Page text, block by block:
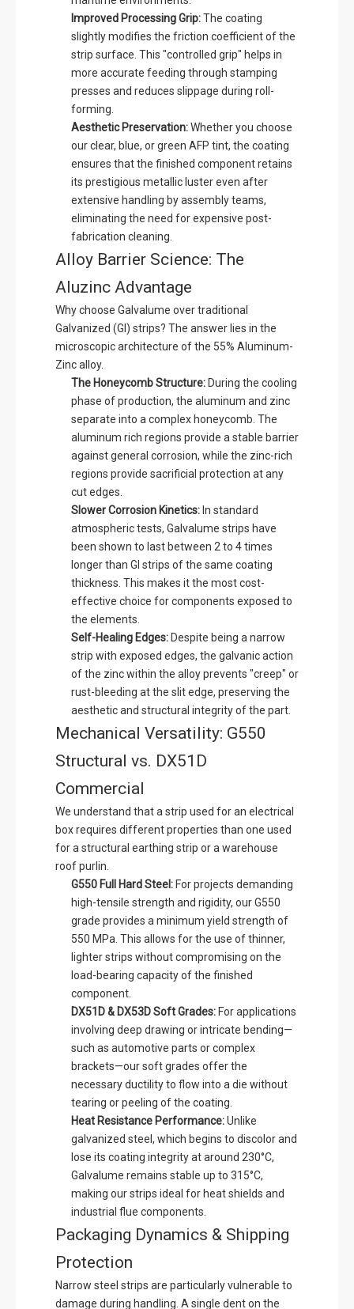
Improved Processing Grip:The coating
slightly modifies the friction coefficient of the
strip surface. This "controlled grip" helps in
more accurate feeding through stamping
presses and reduces slippage during roll-
forming.
Aesthetic Preservation:Whether you choose
our clear, blue, or green AFP tint, the coating
ensures that the finished component retains
its prestigious metallic luster even after
extensive handling by assembly teams,
eliminating the need for expensive post-
fabrication cleaning.
Alloy Barrier Science: The
Aluzinc Advantage
Why choose Galvalume over traditional
Galvanized (GI) strips? The answer lies in the
microscopic architecture of the 55% Aluminum-
Zinc alloy.
The Honeycomb Structure: During the cooling
phase of production, the aluminum and zinc
separate into a complex honeycomb. The
aluminum rich regions provide a stable barrier
against general corrosion, while the zinc-rich
regions provide sacrificial protection at any
cut edges.
Slower Corrosion Kinetics: In standard
atmospheric tests, Galvalume strips have
been shown to last between 2 to 4 times
longer than GI strips of the same coating
thickness. This makes it the most cost-
effective choice for components exposed to
the elements.
Self-Healing Edges: Despite being a narrow
strip with exposed edges, the galvanic action
of the zinc within the alloy prevents "creep" or
rust-bleeding at the slit edge, preserving the
aesthetic and structural integrity of the part.
Mechanical Versatility: G550
Structural vs. DX51D
Commercial
We understand that a strip used for an electrical
box requires different properties than one used
for a structural earthing strip or a warehouse
roof purlin.
G550 Full Hard Steel: For projects demanding
high-tensile strength and rigidity, our G550
grade provides a minimum yield strength of
550 MPa. This allows for the use of thinner,
lighter strips without compromising on the
load-bearing capacity of the finished
component.
DX51D & DX53D Soft Grades: For applications
involving deep drawing or intricate bending—
such as automotive parts or complex
brackets—our soft grades offer the
necessary ductility to flow into a die without
tearing or peeling of the coating.
Heat Resistance Performance:Unlike
galvanized steel, which begins to discolor and
lose its coating integrity at around 230°C,
Galvalume remains stable up to 315°C,
making our strips ideal for heat shields and
industrial flue components.
Packaging Dynamics & Shipping
Protection
Narrow steel strips are particularly vulnerable to
damage during handling. A single dent on the